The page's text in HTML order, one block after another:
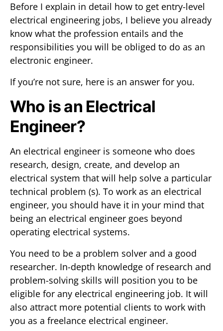
Before I explain in detail how to get entry-level
electrical engineering jobs, I believe you already
know what the profession entails and the
responsibilities you will be obliged to do as an
electronic engineer.
If you’re not sure, here is an answer for you.
Who is an Electrical
Engineer?
An electrical engineer is someone who does
research, design, create, and develop an
electrical system that will help solve a particular
technical problem (s). To work as an electrical
engineer, you should have it in your mind that
being an electrical engineer goes beyond
operating electrical systems.
You need to be a problem solver and a good
researcher. In-depth knowledge of research and
problem-solving skills will position you to be
eligible for any electrical engineering job. It will
also attract more potential clients to work with
you as a freelance electrical engineer.